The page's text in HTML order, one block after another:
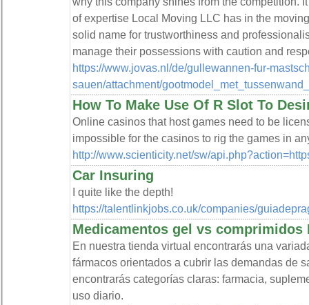
of expertise Local Moving LLC has in the
solid name for trustworthiness and
manage their possessions with caution and
https://www.jovas.nl/de/gullewannen-fur-
sauen/attachment/
How To Make Use Of R Slot To
Online casinos that host games need to be
impossible for the casinos to rig the games in
http://www.scienticity.net/sw/
Car Insuring
I quite like the depth!
https://talentlinkjobs.co.uk/companies/
Medicamentos gel vs comprimidos
En nuestra tienda virtual encontrarás una
fármacos orientados a cubrir las demandas de
encontrarás categorías claras: farmacia,
uso diario.